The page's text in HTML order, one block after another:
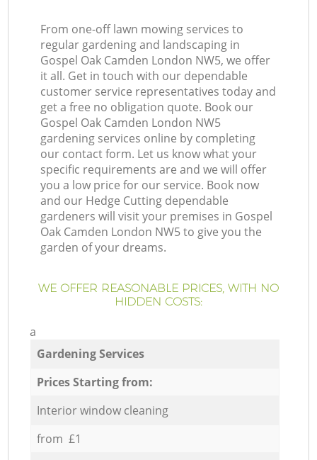
From one-off lawn mowing services to
regular gardening and landscaping in
Gospel Oak Camden London NW5, we offer
it all. Get in touch with our dependable
customer service representatives today and
get a free no obligation quote. Book our
Gospel Oak Camden London NW5
gardening services online by completing
our contact form. Let us know what your
specific requirements are and we will offer
you a low price for our service. Book now
and our Hedge Cutting dependable
gardeners will visit your premises in Gospel
Oak Camden London NW5 to give you the
garden of your dreams.
WE OFFER REASONABLE PRICES, WITH NO
HIDDEN COSTS:
a
Gardening Services
Prices Starting from:
Interior window cleaning
from £1